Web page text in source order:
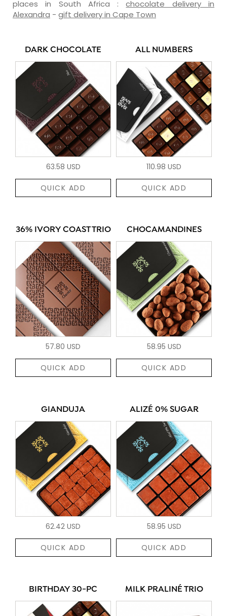
places in South Africa :chocolate delivery in
Alexandra - gift delivery in Cape Town
DARK CHOCOLATE
63.58 USD
QUICK ADD
ALL NUMBERS
110.98 USD
QUICK ADD
36% IVORY COAST TRIO
57.80 USD
QUICK ADD
CHOCAMANDINES
58.95 USD
QUICK ADD
GIANDUJA
62.42 USD
QUICK ADD
ALIZÉ 0% SUGAR
58.95 USD
QUICK ADD
BIRTHDAY 30-PC MILK PRALINÉ TRIO